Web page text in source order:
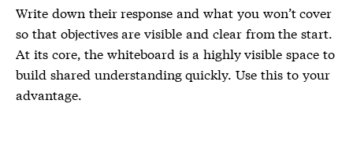
Write down their response and what you won’t cover
so that objectives are visible and clear from the start.
At its core, the whiteboard is a highly visible space to
build shared understanding quickly. Use this to your
advantage.